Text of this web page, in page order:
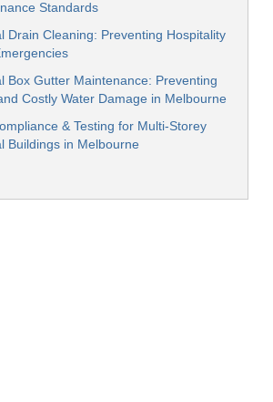
Standards
Drain Cleaning: Preventing Hospitality
Box Gutter Maintenance: Preventing
Costly Water Damage in Melbourne
& Testing for Multi-Storey
Buildings in Melbourne